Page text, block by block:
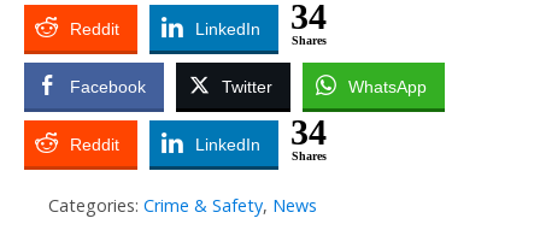
Reddit LinkedIn 34
Shares
Facebook Twitter WhatsApp
Reddit LinkedIn 34
Shares
Categories: Crime & Safety, News